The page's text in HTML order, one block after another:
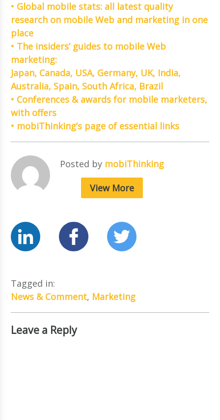
• Global mobile stats: all latest quality
research on mobile Web and marketing in one
place
• The insiders’ guides to mobile Web
marketing:
Japan, Canada, USA, Germany, UK, India,
Australia, Spain, South Africa, Brazil
• Conferences & awards for mobile marketers,
with offers
• mobiThinking’s page of essential links
Posted by mobiThinking
View More
Tagged in:
News & Comment, Marketing
Leave a Reply